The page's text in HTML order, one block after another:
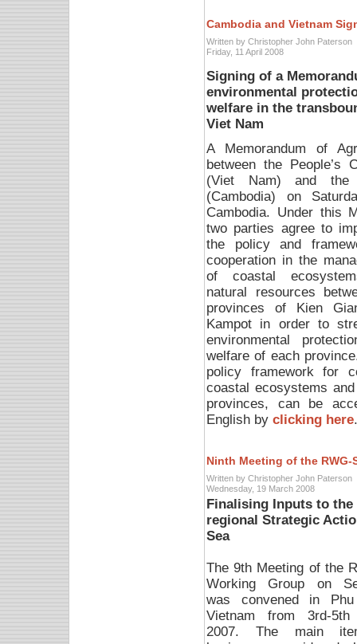
Cambodia and Vietnam
Written by Christopher John Paterson
Friday, 11 April 2008
Signing of a
environmental
welfare in the
Viet Nam
A Memorandum of
between the People’s
(Viet Nam) and the
(Cambodia) on
Cambodia. Under this
two parties agree to
the policy and
cooperation in the
of coastal
natural resources
provinces of Kien
Kampot in order to
environmental
welfare of each
policy framework for
coastal ecosystems
provinces, can be
English by clicking here.
Ninth Meeting of the RWG-
Written by Christopher John Paterson
Wednesday, 19 March 2008
Finalising Inputs to
regional Strategic
Sea
The 9th Meeting of the
Working Group on
was convened in
Vietnam from 3rd-5th
2007. The main